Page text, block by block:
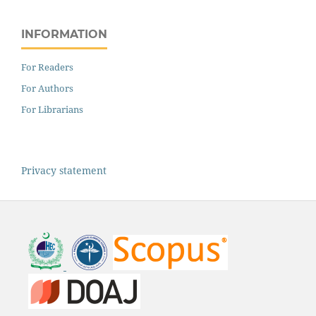
INFORMATION
For Readers
For Authors
For Librarians
Privacy statement